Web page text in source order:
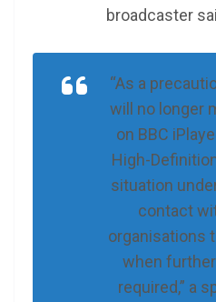
broadcaster
“As a
will no longer
on BBC
High-
situation
contact
organisations
when
required,” a